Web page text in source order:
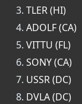
TLER (HI)
ADOLF (CA)
VITTU (FL)
SONY (CA)
USSR (DC)
DVLA (DC)